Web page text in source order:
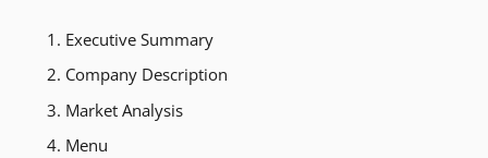
Executive Summary
Company Description
Market Analysis
Menu